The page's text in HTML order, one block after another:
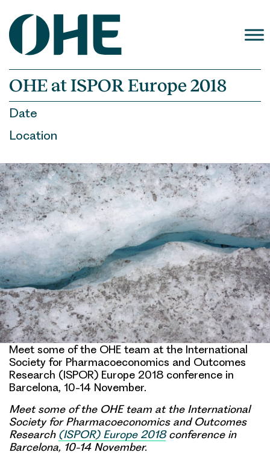
content
OHE at ISPOR Europe 2018
Date
Location
Meet some of the OHE team at the International
Society for Pharmacoeconomics and Outcomes
Research (ISPOR) Europe 2018 conference in
Barcelona, 10-14 November.
Meet some of the OHE team at the International
Society for Pharmacoeconomics and Outcomes
Research (ISPOR) Europe 2018conference in
Barcelona, 10-14 November.